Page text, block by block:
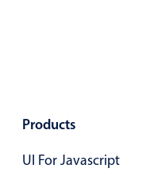
Products
UI For Javascript